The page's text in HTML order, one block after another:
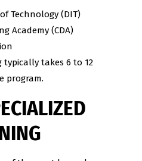
Technology (DIT)
Academy (CDA)
typically takes 6 to 12
program.